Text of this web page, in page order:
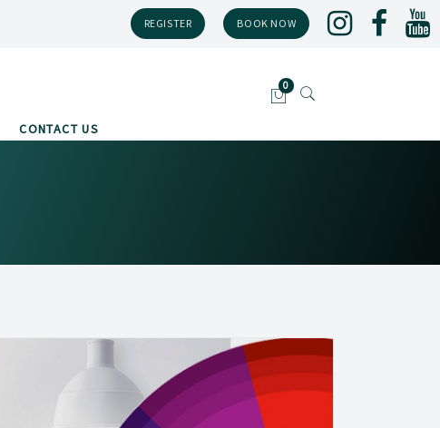
REGISTER BOOK NOW
CONTACT US